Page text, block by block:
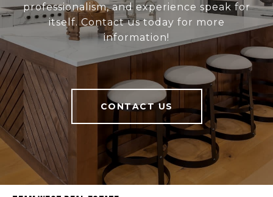
professionalism, and experience speak for
itself. Contact us today for more
information!
CONTACT US